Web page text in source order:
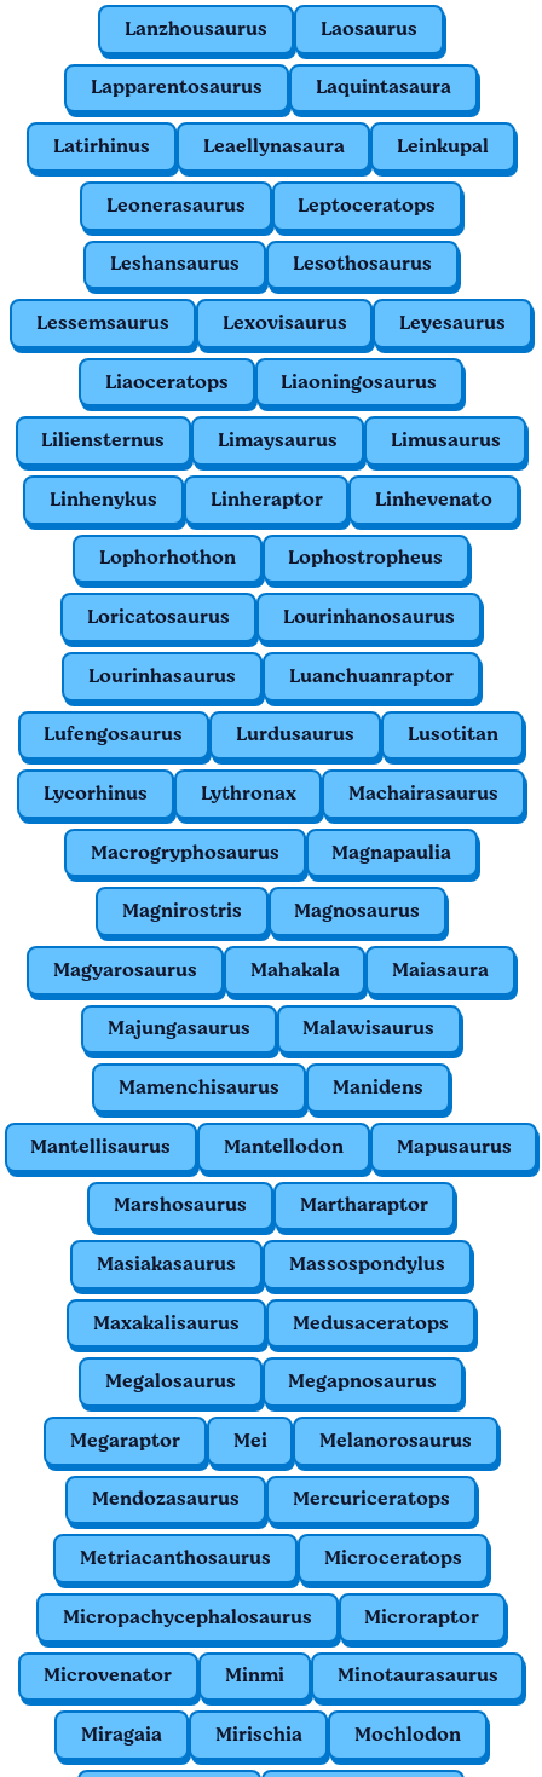
Lanzhousaurus Laosaurus
Lapparentosaurus Laquintasaura
Latirhinus Leaellynasaura Leinkupal
Leonerasaurus Leptoceratops
Leshansaurus Lesothosaurus
Lessemsaurus Lexovisaurus Leyesaurus
Liaoceratops Liaoningosaurus
Liliensternus Limaysaurus Limusaurus
Linhenykus Linheraptor Linhevenato
Lophorhothon Lophostropheus
Loricatosaurus Lourinhanosaurus
Lourinhasaurus Luanchuanraptor
Lufengosaurus Lurdusaurus Lusotitan
Lycorhinus Lythronax Machairasaurus
Macrogryphosaurus Magnapaulia
Magnirostris Magnosaurus
Magyarosaurus Mahakala Maiasaura
Majungasaurus Malawisaurus
Mamenchisaurus Manidens
Mantellisaurus Mantellodon Mapusaurus
Marshosaurus Martharaptor
Masiakasaurus Massospondylus
Maxakalisaurus Medusaceratops
Megalosaurus Megapnosaurus
Megaraptor Mei Melanorosaurus
Mendozasaurus Mercuriceratops
Metriacanthosaurus Microceratops
Micropachycephalosaurus Microraptor
Microvenator Minmi Minotaurasaurus
Miragaia Mirischia Mochlodon